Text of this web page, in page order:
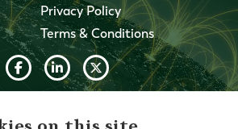
Privacy Policy
Terms & Conditions
on this site is for informational